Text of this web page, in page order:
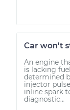
Car won't
An engine
is lacking
determined
injector
inline spark
diagnostic...